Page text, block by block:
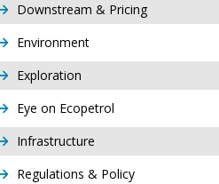
Downstream & Pricing
Environment
Exploration
Eye on Ecopetrol
Infrastructure
Regulations & Policy